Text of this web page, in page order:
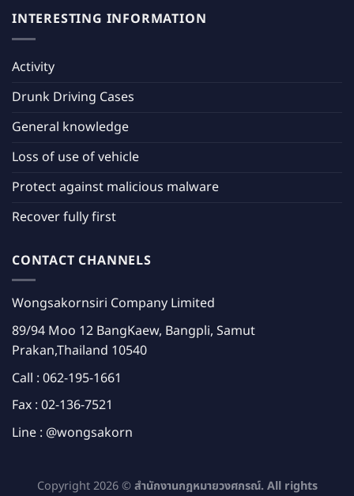
INTERESTING INFORMATION
Activity
Drunk Driving Cases
General knowledge
Loss of use of vehicle
Protect against malicious malware
Recover fully first
CONTACT CHANNELS
Wongsakornsiri Company Limited
89/94 Moo 12 BangKaew, Bangpli, Samut
Prakan,Thailand 10540
Call : 062-195-1661
Fax : 02-136-7521
Line : @wongsakorn
Copyright 2026 ©สำนักงานกฎหมายวงศกรณ์. All rights